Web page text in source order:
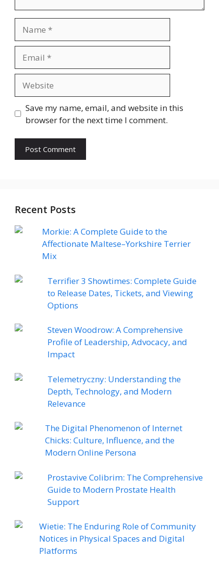
Save my name, email, and website in this
browser for the next time I comment.
Recent Posts
Morkie: A Complete Guide to the
Affectionate Maltese–Yorkshire Terrier
Mix
Terrifier 3 Showtimes: Complete Guide
to Release Dates, Tickets, and Viewing
Options
Steven Woodrow: A Comprehensive
Profile of Leadership, Advocacy, and
Impact
Telemetryczny: Understanding the
Depth, Technology, and Modern
Relevance
The Digital Phenomenon of Internet
Chicks: Culture, Influence, and the
Modern Online Persona
Prostavive Colibrim: The Comprehensive
Guide to Modern Prostate Health
Support
Wietie: The Enduring Role of Community
Notices in Physical Spaces and Digital
Platforms